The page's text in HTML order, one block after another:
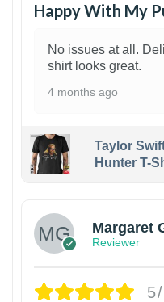
Happy With My
No issues at all.
shirt looks great.
4 months ago
Taylor
Hunter T-
Margaret
Reviewer